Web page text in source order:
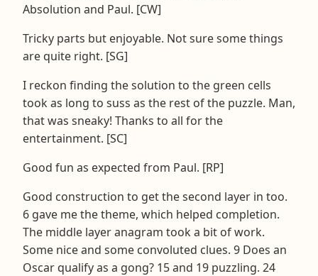
Absolution and Paul. [CW]
Tricky parts but enjoyable. Not sure some things
are quite right. [SG]
I reckon finding the solution to the green cells
took as long to suss as the rest of the puzzle. Man,
that was sneaky! Thanks to all for the
entertainment. [SC]
Good fun as expected from Paul. [RP]
Good construction to get the second layer in too.
6 gave me the theme, which helped completion.
The middle layer anagram took a bit of work.
Some nice and some convoluted clues. 9 Does an
Oscar qualify as a gong? 15 and 19 puzzling. 24